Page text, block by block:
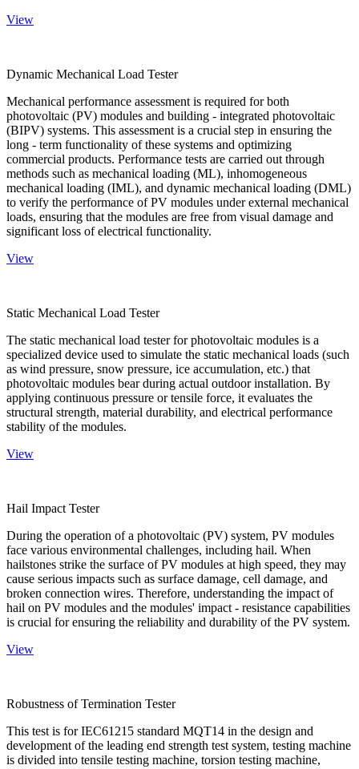
View
Dynamic Mechanical Load Tester
Mechanical performance assessment is required for both
photovoltaic (PV) modules and building - integrated photovoltaic
(BIPV) systems. This assessment is a crucial step in ensuring the
long - term functionality of these systems and optimizing
commercial products. Performance tests are carried out through
methods such as mechanical loading (ML), inhomogeneous
mechanical loading (IML), and dynamic mechanical loading (DML)
to verify the performance of PV modules under external mechanical
loads, ensuring that the modules are free from visual damage and
significant loss of electrical functionality.
View
Static Mechanical Load Tester
The static mechanical load tester for photovoltaic modules is a
specialized device used to simulate the static mechanical loads (such
as wind pressure, snow pressure, ice accumulation, etc.) that
photovoltaic modules bear during actual outdoor installation. By
applying continuous pressure or tensile force, it evaluates the
structural strength, material durability, and electrical performance
stability of the modules.
View
Hail Impact Tester
During the operation of a photovoltaic (PV) system, PV modules
face various environmental challenges, including hail. When
hailstones strike the surface of PV modules at high speed, they may
cause serious impacts such as surface damage, cell damage, and
broken connection wires. Therefore, understanding the impact of
hail on PV modules and the modules' impact - resistance capabilities
is crucial for ensuring the reliability and durability of the PV system.
View
Robustness of Termination Tester
This test is for IEC61215 standard MQT14 in the design and
development of the leading end strength test system, testing machine
is divided into tensile testing machine, torsion testing machine,